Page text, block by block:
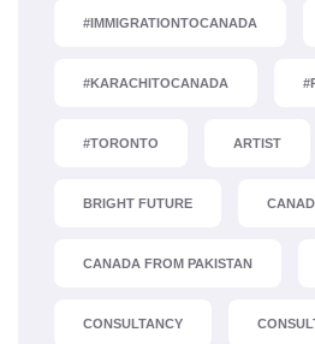
#IMMIGRATIONTOCANADA
#KARACHITOCANADA
#TORONTO ARTIST
BRIGHT FUTURE
CANADA FROM PAKISTAN
CONSULTANCY